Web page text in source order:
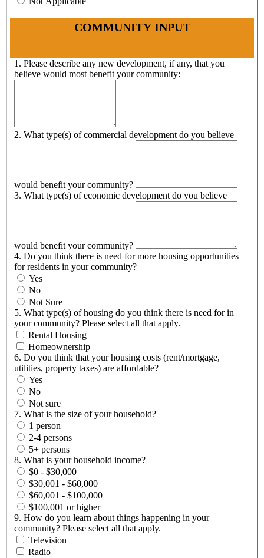
COMMUNITY INPUT
1. Please describe any new development, if any, that you
believe would most benefit your community:
2. What type(s) of commercial development do you believe
would benefit your community?
3. What type(s) of economic development do you believe
would benefit your community?
4. Do you think there is need for more housing opportunities
for residents in your community?
Yes
No
Not Sure
5. What type(s) of housing do you think there is need for in
your community? Please select all that apply.
Rental Housing
Homeownership
6. Do you think that your housing costs (rent/mortgage,
utilities, property taxes) are affordable?
Yes
No
Not sure
7. What is the size of your household?
1 person
2-4 persons
5+ persons
8. What is your household income?
$0 - $30,000
$30,001 - $60,000
$60,001 - $100,000
$100,001 or higher
9. How do you learn about things happening in your
community? Please select all that apply.
Television
Radio